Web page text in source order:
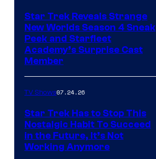
Star Trek Reveals Strange
New Worlds Season 4 Sneak
Peek and Starfleet
Academy’s Surprise Cast
Member
TV Shows07.24.26
Star Trek Has to Stop This
Nostalgic Habit To Succeed
in the Future, It’s Not
Working Anymore